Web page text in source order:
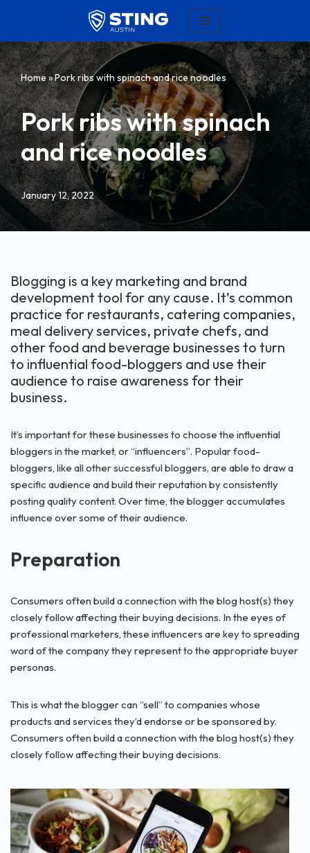
to
content
Home»Pork ribs with spinach and rice noodles
Pork ribs with spinach
and rice noodles
January 12, 2022
Blogging is a key marketing and brand
development tool for any cause. It’s common
practice for restaurants, catering companies,
meal delivery services, private chefs, and
other food and beverage businesses to turn
to influential food-bloggers and use their
audience to raise awareness for their
business.
It’s important for these businesses to choose the influential
bloggers in the market, or “influencers”. Popular food-
bloggers, like all other successful bloggers, are able to draw a
specific audience and build their reputation by consistently
posting quality content. Over time, the blogger accumulates
influence over some of their audience.
Preparation
Consumers often build a connection with the blog host(s) they
closely follow affecting their buying decisions. In the eyes of
professional marketers, these influencers are key to spreading
word of the company they represent to the appropriate buyer
personas.
This is what the blogger can “sell” to companies whose
products and services they’d endorse or be sponsored by.
Consumers often build a connection with the blog host(s) they
closely follow affecting their buying decisions.